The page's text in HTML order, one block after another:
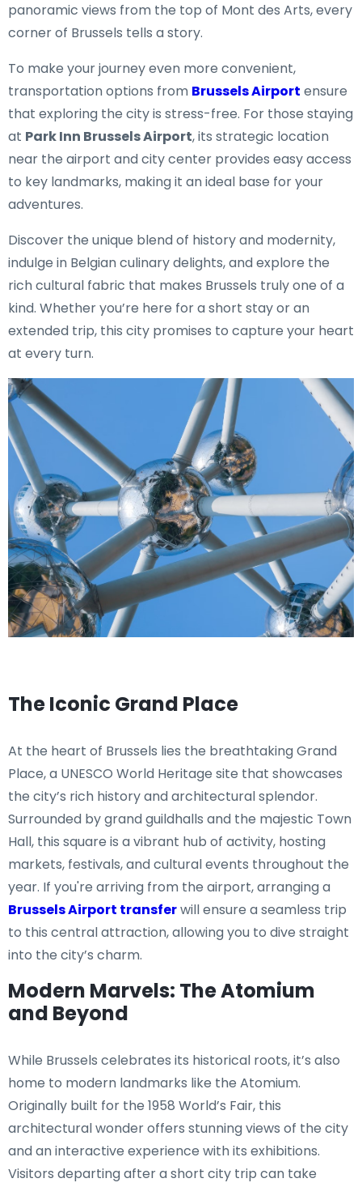
panoramic views from the top of Mont des Arts, every
corner of Brussels tells a story.
To make your journey even more convenient,
transportation options from Brussels Airport ensure
that exploring the city is stress-free. For those staying
at Park Inn Brussels Airport, its strategic location
near the airport and city center provides easy access
to key landmarks, making it an ideal base for your
adventures.
Discover the unique blend of history and modernity,
indulge in Belgian culinary delights, and explore the
rich cultural fabric that makes Brussels truly one of a
kind. Whether you’re here for a short stay or an
extended trip, this city promises to capture your heart
at every turn.
The Iconic Grand Place
At the heart of Brussels lies the breathtaking Grand
Place, a UNESCO World Heritage site that showcases
the city’s rich history and architectural splendor.
Surrounded by grand guildhalls and the majestic Town
Hall, this square is a vibrant hub of activity, hosting
markets, festivals, and cultural events throughout the
year. If you're arriving from the airport, arranging a
Brussels Airport transferwill ensure a seamless trip
to this central attraction, allowing you to dive straight
into the city’s charm.
Modern Marvels: The Atomium
and Beyond
While Brussels celebrates its historical roots, it’s also
home to modern landmarks like the Atomium.
Originally built for the 1958 World’s Fair, this
architectural wonder offers stunning views of the city
and an interactive experience with its exhibitions.
Visitors departing after a short city trip can take